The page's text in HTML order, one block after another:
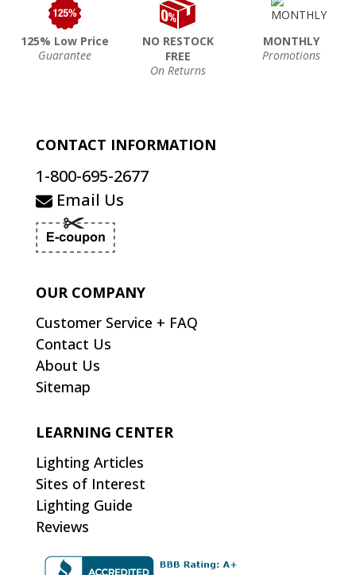
125% Low Price
Guarantee
NO RESTOCK
FREE
On Returns
MONTHLY
Promotions
CONTACT INFORMATION
1-800-695-2677
Email Us
OUR COMPANY
Customer Service + FAQ
Contact Us
About Us
Sitemap
LEARNING CENTER
Lighting Articles
Sites of Interest
Lighting Guide
Reviews